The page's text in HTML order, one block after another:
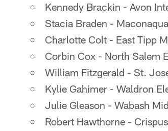
Kennedy Brackin - Avon
Stacia Braden -
Charlotte Colt - East Tipp
Corbin Cox - North Salem
William Fitzgerald - St.
Kylie Gahimer - Waldron
Julie Gleason - Wabash
Robert Hawthorne -